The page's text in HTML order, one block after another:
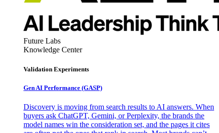
Future Labs
Knowledge Center
Validation Experiments
Gen AI Performance (GASP)
Discovery is moving from search results to AI answers. When
buyers ask ChatGPT, Gemini, or Perplexity, the brands the
model names win the consideration set, and the pages it cites